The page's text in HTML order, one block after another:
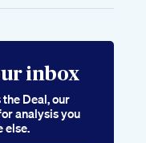
inbox
the Deal, our
analysis you
else.